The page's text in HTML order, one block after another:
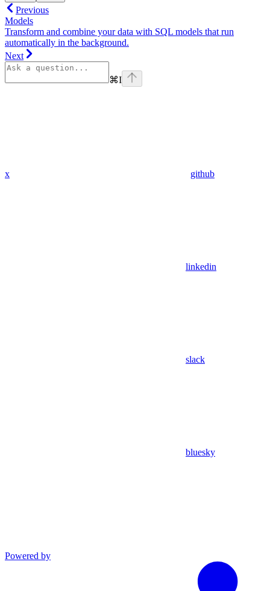
Previous
Models
Transform and combine your data with SQL models that run
automatically in the background.
Next
⌘I
x github
linkedin
slack
bluesky
Powered by